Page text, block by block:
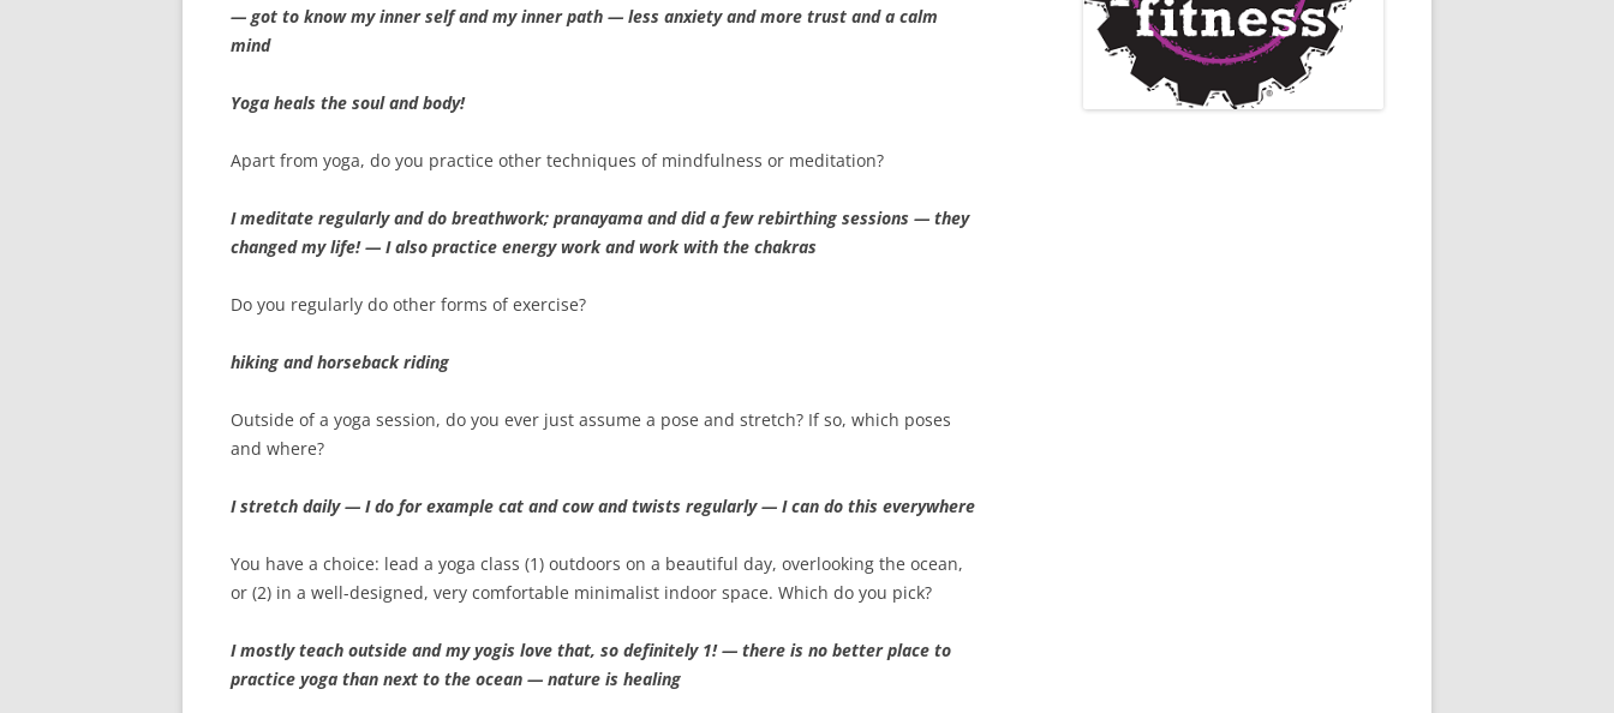
— got to know my inner self and my inner path — less anxiety and more trust and a calm
mind
Yoga heals the soul and body!
Apart from yoga, do you practice other techniques of mindfulness or meditation?
I meditate regularly and do breathwork; pranayama and did a few rebirthing sessions — they
changed my life! — I also practice energy work and work with the chakras
Do you regularly do other forms of exercise?
hiking and horseback riding
Outside of a yoga session, do you ever just assume a pose and stretch? If so, which poses
and where?
I stretch daily — I do for example cat and cow and twists regularly — I can do this everywhere
You have a choice: lead a yoga class (1) outdoors on a beautiful day, overlooking the ocean,
or (2) in a well-designed, very comfortable minimalist indoor space. Which do you pick?
I mostly teach outside and my yogis love that, so definitely 1! — there is no better place to
practice yoga than next to the ocean — nature is healing